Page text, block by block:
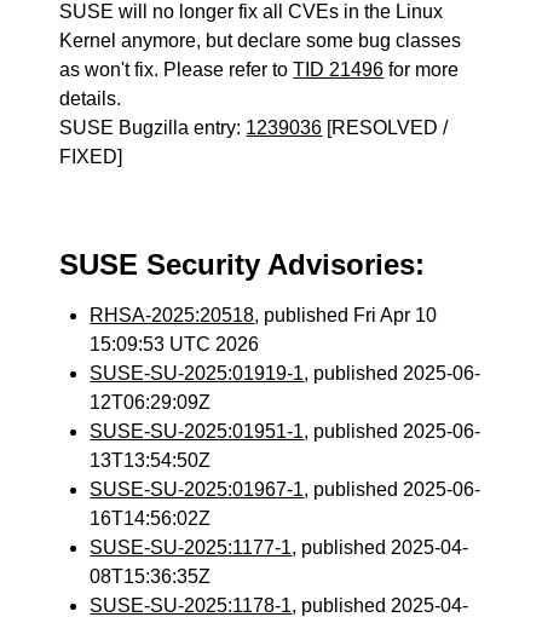
SUSE will no longer fix all CVEs in the Linux
Kernel anymore, but declare some bug classes
as won't fix. Please refer toTID 21496 for more
details.
SUSE Bugzilla entry: 1239036 [RESOLVED /
FIXED]
SUSE Security Advisories:
RHSA-2025:20518, published Fri Apr 10
15:09:53 UTC 2026
SUSE-SU-2025:01919-1, published 2025-06-
12T06:29:09Z
SUSE-SU-2025:01951-1, published 2025-06-
13T13:54:50Z
SUSE-SU-2025:01967-1, published 2025-06-
16T14:56:02Z
SUSE-SU-2025:1177-1, published 2025-04-
08T15:36:35Z
SUSE-SU-2025:1178-1, published 2025-04-